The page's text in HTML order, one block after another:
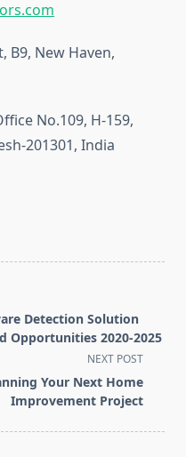
B9, New Haven,
No.109, H-159,
201301, India
Detection Solution
Opportunities 2020-2025
NEXT POST
Your Next Home
Improvement Project